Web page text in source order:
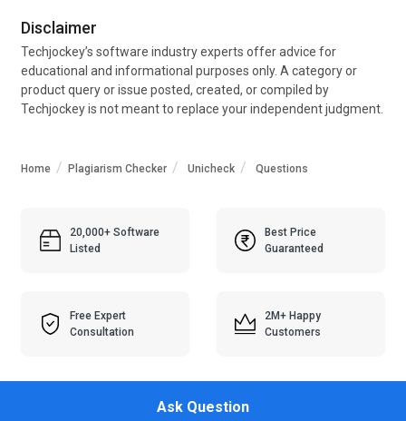
Disclaimer
Techjockey’s software industry experts offer advice for
educational and informational purposes only. A category or
product query or issue posted, created, or compiled by
Techjockey is not meant to replace your independent judgment.
Home Plagiarism Checker Unicheck Questions
20,000+ Software
Listed
Best Price
Guaranteed
Free Expert
Consultation
2M+ Happy
Customers
Ask Question